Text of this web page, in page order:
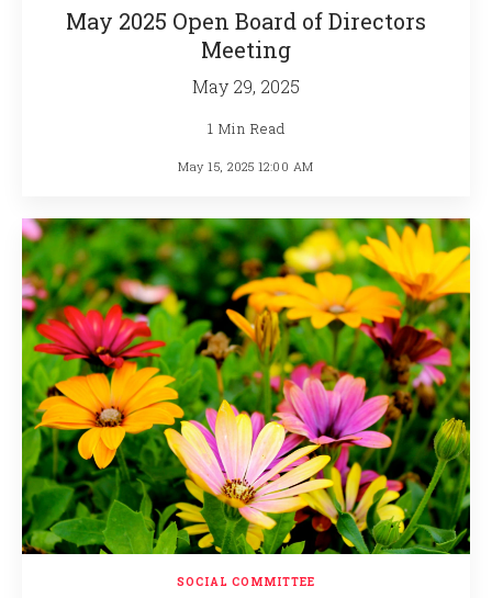
May 2025 Open Board of Directors
Meeting
May 15, 2025 12:00 AM
May 29, 2025
1 Min Read
SOCIAL COMMITTEE